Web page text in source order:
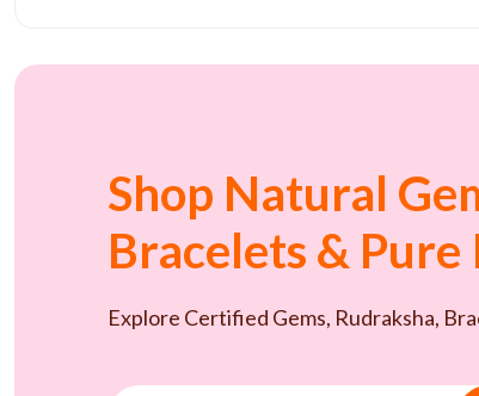
Shop Natural
Bracelets &
Explore Certified Gems, Rudraksha,